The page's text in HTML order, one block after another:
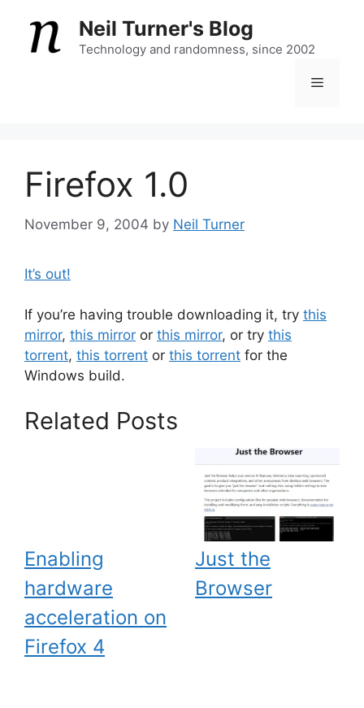
content
Neil Turner's Blog
Technology and randomness, since 2002
Menu
Firefox 1.0
November 9, 2004 by Neil Turner
It’s out!
If you’re having trouble downloading it, try this
mirror, this mirror or this mirror, or try this
torrent, this torrent or this torrent for the
Windows build.
Related Posts
Enabling
hardware
acceleration on
Firefox 4
Just the
Browser